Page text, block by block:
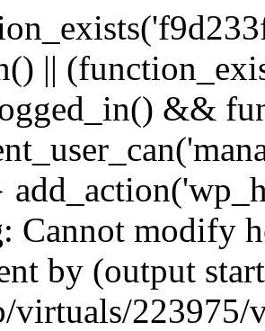
||
&&
: Cannot modify
by (output
virtuals/